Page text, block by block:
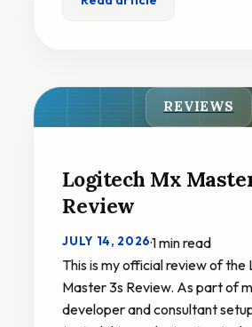
REVIEWS
Logitech Mx
Review
JULY 14, 2026·1 min read
This is my official review of the
Master 3s Review. As part of
developer and consultant